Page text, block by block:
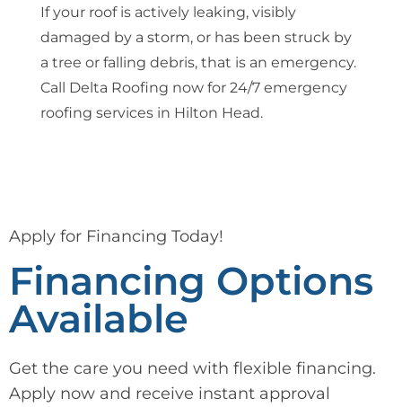
If your roof is actively leaking, visibly
damaged by a storm, or has been struck by
a tree or falling debris, that is an emergency.
Call Delta Roofing now for 24/7 emergency
roofing services in Hilton Head.
Apply for Financing Today!
Financing Options
Available
Get the care you need with flexible financing.
Apply now and receive instant approval